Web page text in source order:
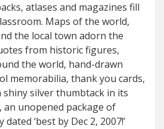
atlases and magazines fill
Maps of the world,
the local town adorn the
from historic figures,
the world, hand-drawn
memorabilia, thank you cards,
shiny silver thumbtack in its
an unopened package of
‘best by Dec 2, 2007!’